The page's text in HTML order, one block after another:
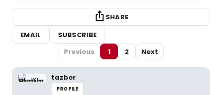
SHARE
EMAIL
SUBSCRIBE
Previous
1 2 Next
tazber
PROFILE